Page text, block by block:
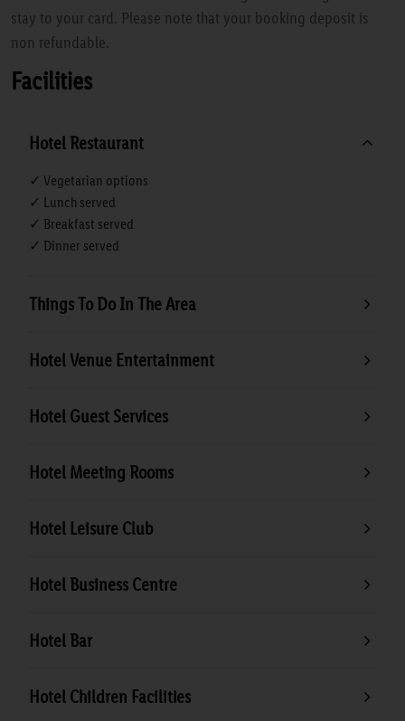
stay to your card. Please note that your booking deposit is
non refundable.
Facilities
Hotel Restaurant
✓ Vegetarian options
✓ Lunch served
✓ Breakfast served
✓ Dinner served
Things To Do In The Area
Hotel Venue Entertainment
Hotel Guest Services
Hotel Meeting Rooms
Hotel Leisure Club
Hotel Business Centre
Hotel Bar
Hotel Children Facilities